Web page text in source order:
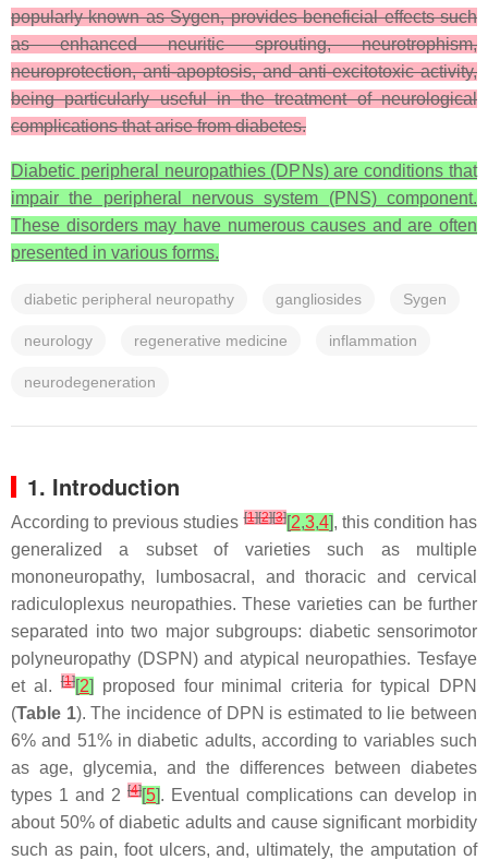
popularly known as Sygen, provides beneficial effects such
as enhanced neuritic sprouting, neurotrophism,
neuroprotection, anti-apoptosis, and anti-excitotoxic activity,
being particularly useful in the treatment of neurological
complications that arise from diabetes.
Diabetic peripheral neuropathies (DPNs) are conditions that
impair the peripheral nervous system (PNS) component.
These disorders may have numerous causes and are often
presented in various forms.
diabetic peripheral neuropathy gangliosides Sygen
neurology regenerative medicine inflammation
neurodegeneration
1. Introduction
According to previous studies[1][2][3][2,3,4], this condition has
generalized a subset of varieties such as multiple
mononeuropathy, lumbosacral, and thoracic and cervical
radiculoplexus neuropathies. These varieties can be further
separated into two major subgroups: diabetic sensorimotor
polyneuropathy (DSPN) and atypical neuropathies. Tesfaye
et al.[1][2]
proposed four minimal criteria for typical DPN
(Table 1). The incidence of DPN is estimated to lie between
6% and 51% in diabetic adults, according to variables such
as age, glycemia, and the differences between diabetes
types 1 and 2 [4][5]. Eventual complications can develop in
about 50% of diabetic adults and cause significant morbidity
such as pain, foot ulcers, and, ultimately, the amputation of